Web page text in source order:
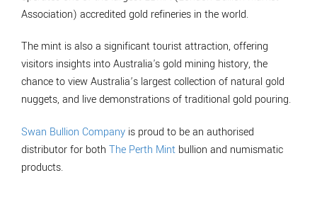
Association) accredited gold refineries in the world.
The mint is also a significant tourist attraction, offering
visitors insights into Australia's gold mining history, the
chance to view Australia’s largest collection of natural gold
nuggets, and live demonstrations of traditional gold pouring.
Swan Bullion Company is proud to be an authorised
distributor for both The Perth Mint bullion and numismatic
products.